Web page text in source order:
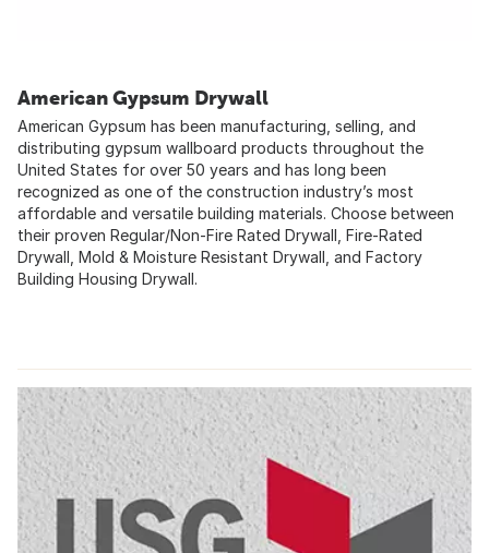
American Gypsum Drywall
American Gypsum has been manufacturing, selling, and
distributing gypsum wallboard products throughout the
United States for over 50 years and has long been
recognized as one of the construction industry’s most
affordable and versatile building materials. Choose between
their proven Regular/Non-Fire Rated Drywall, Fire-Rated
Drywall, Mold & Moisture Resistant Drywall, and Factory
Building Housing Drywall.